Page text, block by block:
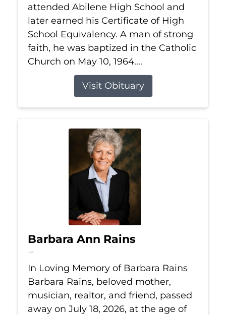
attended Abilene High School and
later earned his Certificate of High
School Equivalency. A man of strong
faith, he was baptized in the Catholic
Church on May 10, 1964....
Visit Obituary
Barbara Ann Rains
Jul 18, 2026
In Loving Memory of Barbara Rains
Barbara Rains, beloved mother,
musician, realtor, and friend, passed
away on July 18, 2026, at the age of